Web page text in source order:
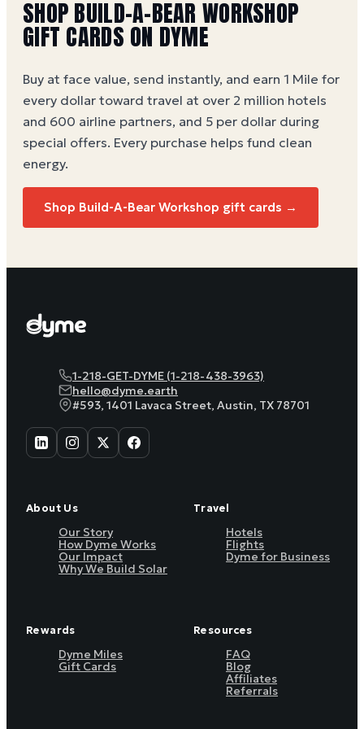
SHOP BUILD-A-BEAR WORKSHOP
GIFT CARDS ON DYME
Buy at face value, send instantly, and earn 1 Mile for
every dollar toward travel at over 2 million hotels
and 600 airline partners, and 5 per dollar during
special offers. Every purchase helps fund clean
energy.
Shop Build-A-Bear Workshop gift cards →
1-218-GET-DYME (1-218-438-3963)
hello@dyme.earth
#593, 1401 Lavaca Street, Austin, TX 78701
About Us
Our Story
How Dyme Works
Our Impact
Why We Build Solar
Travel
Hotels
Flights
Dyme for Business
Rewards
Dyme Miles
Gift Cards
Resources
FAQ
Blog
Affiliates
Referrals